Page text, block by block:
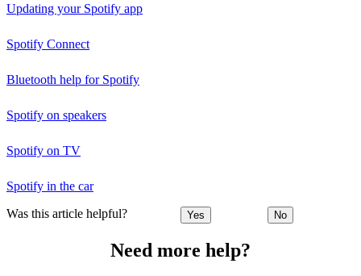
Updating your Spotify app
Spotify Connect
Bluetooth help for Spotify
Spotify on speakers
Spotify on TV
Spotify in the car
Was this article helpful? Yes No
Need more help?